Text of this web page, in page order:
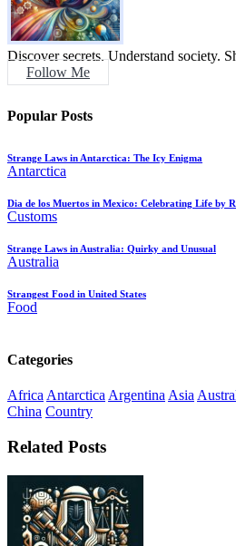
Discover secrets. Understand society.
Follow Me
Popular Posts
Strange Laws in Antarctica: The Icy Enigma
Antarctica
Dia de los Muertos in Mexico: Celebrating Life by
Customs
Strange Laws in Australia: Quirky and Unusual
Australia
Strangest Food in United States
Food
Categories
AfricaAntarcticaArgentinaAsia
China Country
Related Posts